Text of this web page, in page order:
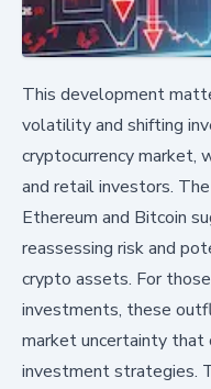
This development
volatility and shifting
cryptocurrency market,
and retail investors.
Ethereum and Bitcoin
reassessing risk and
crypto assets. For
investments, these
market uncertainty that
investment strategies.